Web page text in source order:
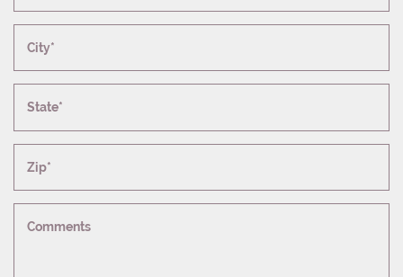
City*
State*
Zip*
Comments